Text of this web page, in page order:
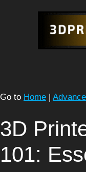
Go to Home |
3D
101: